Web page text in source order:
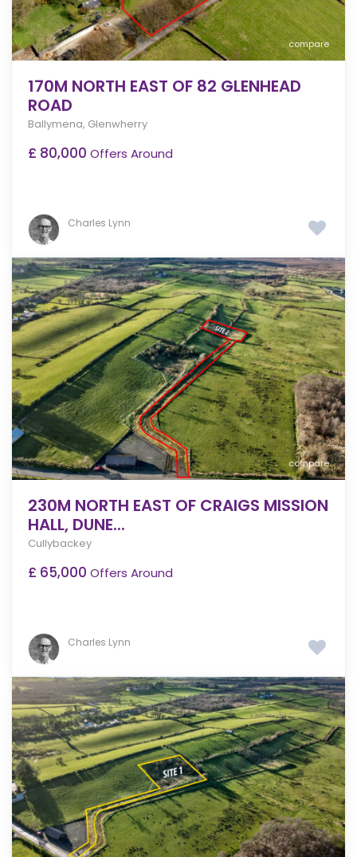
compare
170M NORTH EAST OF 82 GLENHEAD
ROAD
Ballymena, Glenwherry
£ 80,000 Offers Around
Charles Lynn
compare
230M NORTH EAST OF CRAIGS MISSION
HALL, DUNE...
Cullybackey
£ 65,000 Offers Around
Charles Lynn